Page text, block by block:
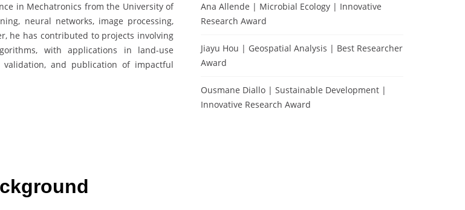
in Mechatronics from the University of
neural networks, image processing,
he has contributed to projects involving
with applications in land-use
validation, and publication of impactful
Ana Allende | Microbial Ecology | Innovative
Research Award
Jiayu Hou | Geospatial Analysis | Best Researcher
Award
Ousmane Diallo | Sustainable Development |
Innovative Research Award